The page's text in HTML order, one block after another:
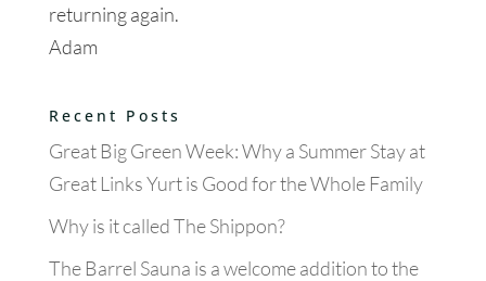
returning again.
Adam
Recent Posts
Great Big Green Week: Why a Summer Stay at
Great Links Yurt is Good for the Whole Family
Why is it called The Shippon?
The Barrel Sauna is a welcome addition to the